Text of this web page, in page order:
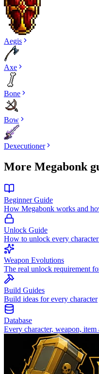
Aegis
Axe
Bone
Bow
Dexecutioner
More Megabonk
Beginner Guide
How Megabonk works and
Unlock Guide
How to unlock every
Weapon Evolutions
The real unlock requirement
Build Guides
Build ideas for every character
Database
Every character, weapon, item